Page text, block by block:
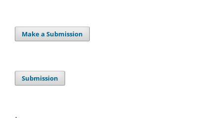
Make a Submission
Submission